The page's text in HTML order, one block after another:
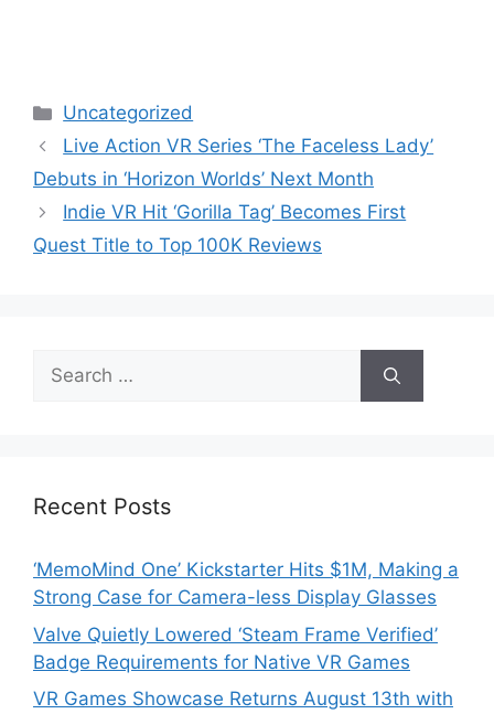
Categories
Uncategorized
Live Action VR Series ‘The Faceless Lady’
Debuts in ‘Horizon Worlds’ Next Month
Indie VR Hit ‘Gorilla Tag’ Becomes First
Quest Title to Top 100K Reviews
Search
for:
Recent Posts
‘MemoMind One’ Kickstarter Hits $1M, Making a
Strong Case for Camera-less Display Glasses
Valve Quietly Lowered ‘Steam Frame Verified’
Badge Requirements for Native VR Games
VR Games Showcase Returns August 13th with